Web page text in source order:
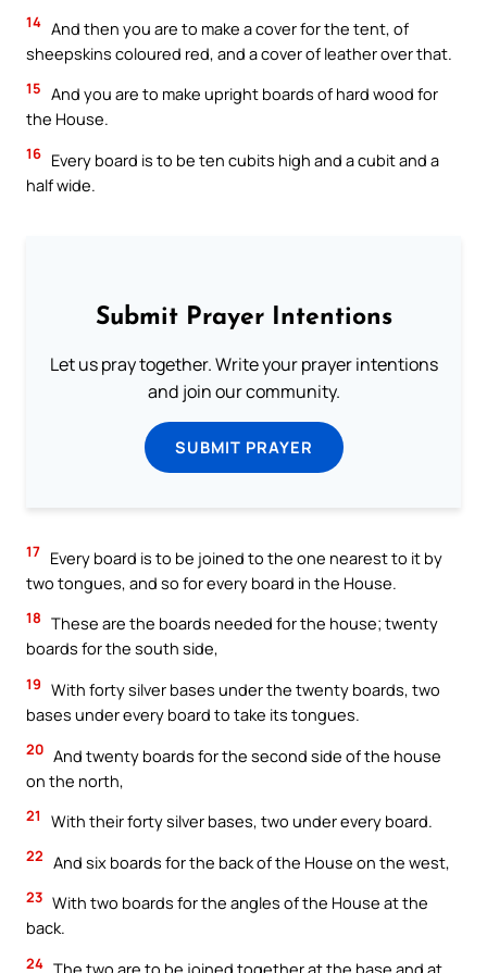
14 And then you are to make a cover for the tent, of
sheepskins coloured red, and a cover of leather over that.
15 And you are to make upright boards of hard wood for
the House.
16 Every board is to be ten cubits high and a cubit and a
half wide.
Submit Prayer Intentions
Let us pray together. Write your prayer intentions
and join our community.
SUBMIT PRAYER
17 Every board is to be joined to the one nearest to it by
two tongues, and so for every board in the House.
18 These are the boards needed for the house; twenty
boards for the south side,
19 With forty silver bases under the twenty boards, two
bases under every board to take its tongues.
20 And twenty boards for the second side of the house
on the north,
21 With their forty silver bases, two under every board.
22 And six boards for the back of the House on the west,
23 With two boards for the angles of the House at the
back.
24 The two are to be joined together at the base and at